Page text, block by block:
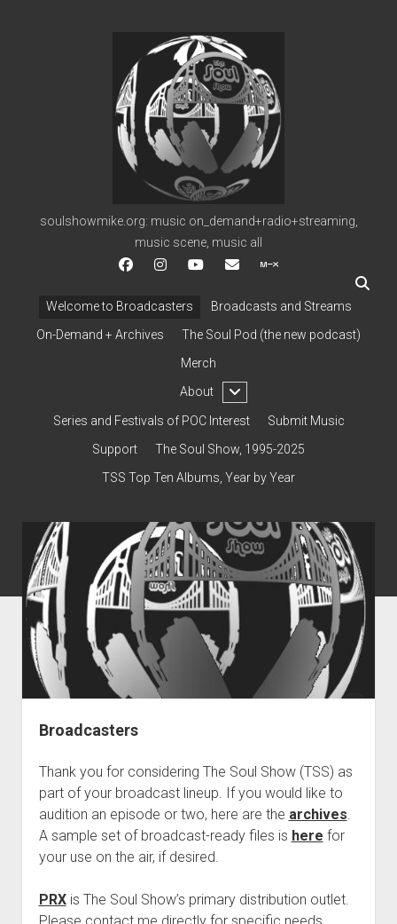
soulshowmike.org
soulshowmike.org: music on_demand+radio+streaming,
music scene, music all
facebookinstagramyoutube
Welcome to Broadcasters
Broadcasts and Streams
On-Demand + Archives
The Soul Pod (the new podcast)
Merch
About
open
dropdown
menu
Contact & Subscribe – Welcome!
Support
The Interview Collection
Series and Festivals of POC Interest
Submit Music
Support
The Soul Show, 1995-2025
TSS Top Ten Albums, Year by Year
Broadcasters
Thank you for considering The Soul Show (TSS) as
part of your broadcast lineup. If you would like to
audition an episode or two, here are the archives.
A sample set of broadcast-ready files is here for
your use on the air, if desired.
PRXis The Soul Show’s primary distribution outlet.